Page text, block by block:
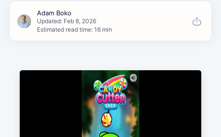
Estimated read time: 16 min